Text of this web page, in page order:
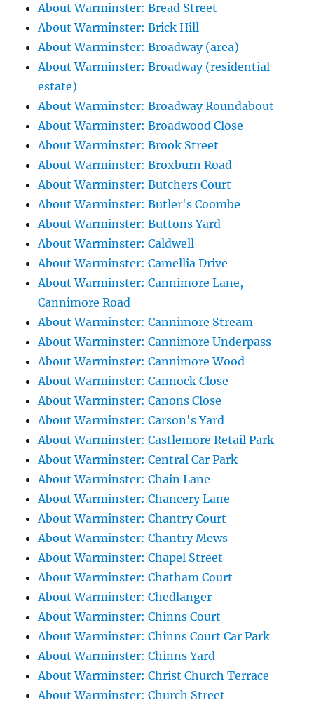
About Warminster: Bread Street
About Warminster: Brick Hill
About Warminster: Broadway (area)
About Warminster: Broadway (residential
estate)
About Warminster: Broadway Roundabout
About Warminster: Broadwood Close
About Warminster: Brook Street
About Warminster: Broxburn Road
About Warminster: Butchers Court
About Warminster: Butler's Coombe
About Warminster: Buttons Yard
About Warminster: Caldwell
About Warminster: Camellia Drive
About Warminster: Cannimore Lane,
Cannimore Road
About Warminster: Cannimore Stream
About Warminster: Cannimore Underpass
About Warminster: Cannimore Wood
About Warminster: Cannock Close
About Warminster: Canons Close
About Warminster: Carson's Yard
About Warminster: Castlemore Retail Park
About Warminster: Central Car Park
About Warminster: Chain Lane
About Warminster: Chancery Lane
About Warminster: Chantry Court
About Warminster: Chantry Mews
About Warminster: Chapel Street
About Warminster: Chatham Court
About Warminster: Chedlanger
About Warminster: Chinns Court
About Warminster: Chinns Court Car Park
About Warminster: Chinns Yard
About Warminster: Christ Church Terrace
About Warminster: Church Street